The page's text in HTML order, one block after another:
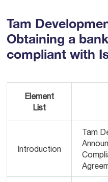
Tam
Obtaining a
compliant with
Element
List
Introduction
Tam